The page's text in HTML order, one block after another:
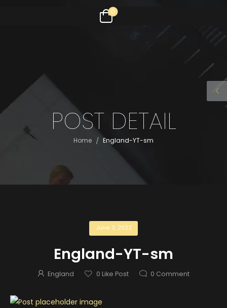
0
POST DETAIL
Home / England-YT-sm
June 3, 2022
England-YT-sm
England 0 Like Post 0 Comment